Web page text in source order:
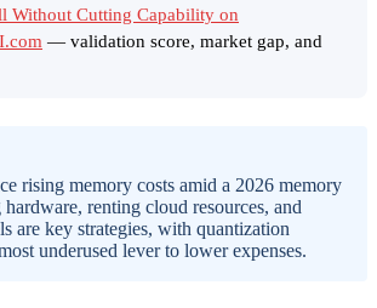
Without Cutting Capability on
— validation score, market gap, and
rising memory costs amid a 2026 memory
renting cloud resources, and
are key strategies, with quantization
underused lever to lower expenses.